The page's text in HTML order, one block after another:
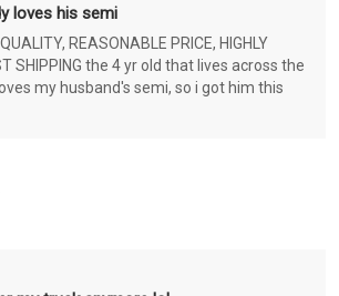
loves his semi
REASONABLE PRICE, HIGHLY
SHIPPING the 4 yr old that lives across the
my husband's semi, so i got him this